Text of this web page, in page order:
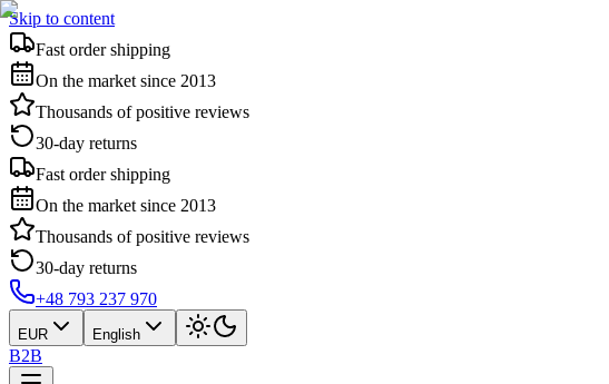
Skip to content
Fast order shipping
On the market since 2013
Thousands of positive reviews
30-day returns
Fast order shipping
On the market since 2013
Thousands of positive reviews
30-day returns
+48 793 237 970
EUR English
B2B